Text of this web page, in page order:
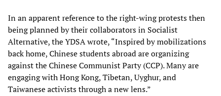
In an apparent reference to the right-wing protests then
being planned by their collaborators in Socialist
Alternative, the YDSA wrote, “Inspired by mobilizations
back home, Chinese students abroad are organizing
against the Chinese Communist Party (CCP). Many are
engaging with Hong Kong, Tibetan, Uyghur, and
Taiwanese activists through a new lens.”